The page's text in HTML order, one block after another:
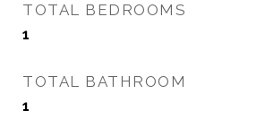
TOTAL BEDROOMS
1
TOTAL BATHROOM
1